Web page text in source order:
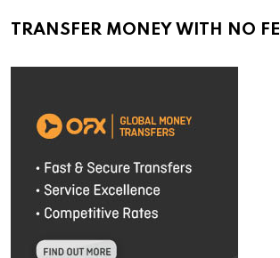
TRANSFER MONEY WITH NO